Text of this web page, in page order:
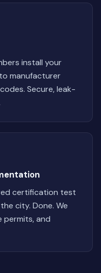
install your
manufacturer
Secure, leak-
certification test
city. Done. We
permits, and